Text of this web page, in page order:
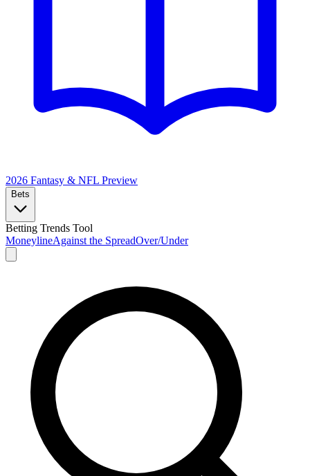
2026 Fantasy & NFL Preview
Bets
Betting Trends Tool
MoneylineAgainst the SpreadOver/Under